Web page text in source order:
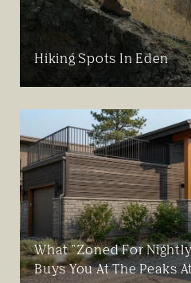
Hiking Spots In Eden
What "Zoned For
Buys You At The Peaks